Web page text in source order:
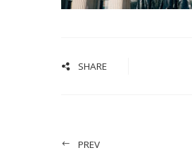
SHARE
PREV